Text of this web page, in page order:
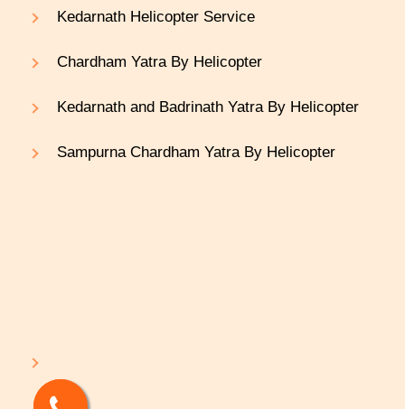
Kedarnath Helicopter Service
Chardham Yatra By Helicopter
Kedarnath and Badrinath Yatra By Helicopter
Sampurna Chardham Yatra By Helicopter